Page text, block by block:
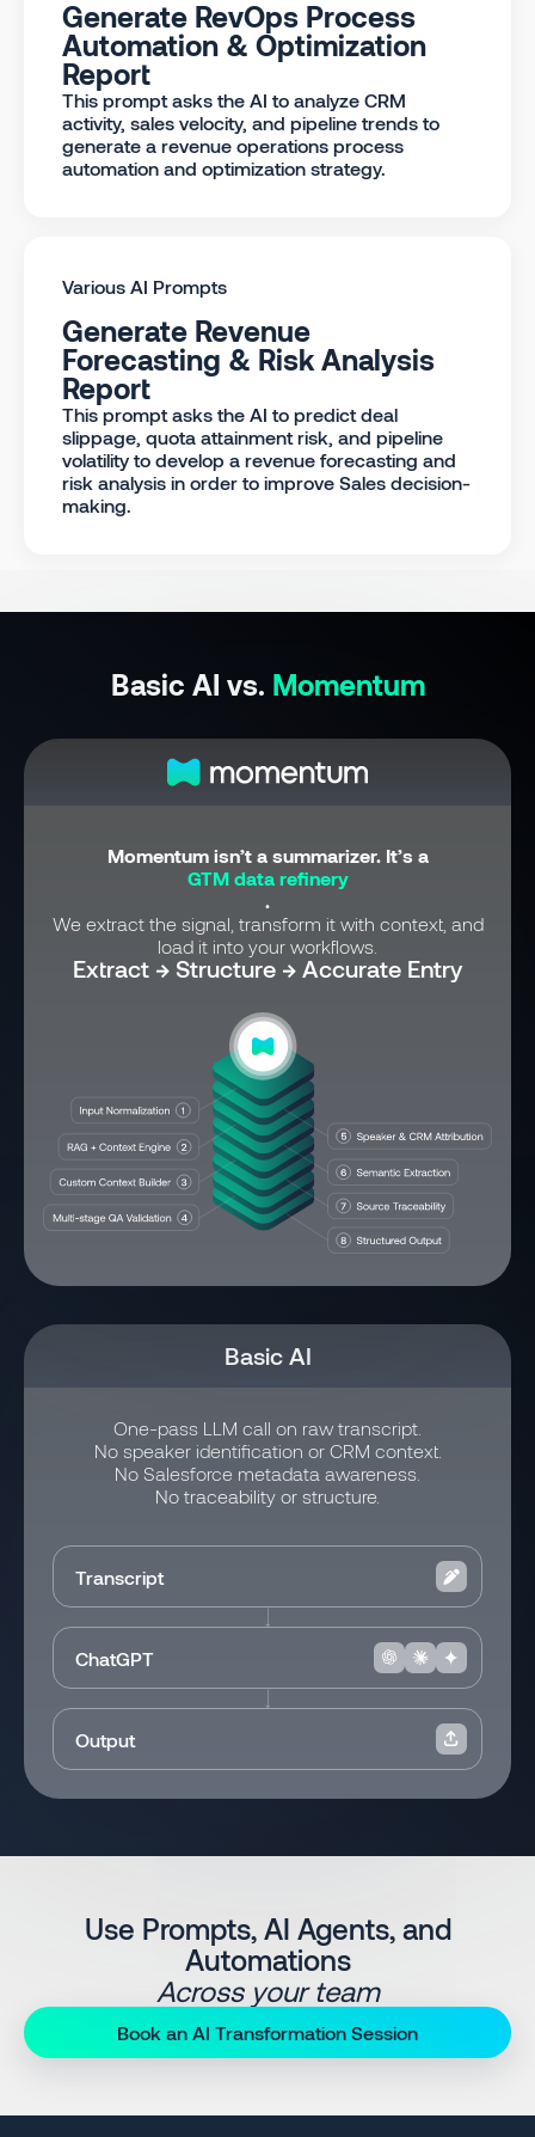
Generate RevOps Process
Automation & Optimization
Report
This prompt asks the AI to analyze CRM
activity, sales velocity, and pipeline trends to
generate a revenue operations process
automation and optimization strategy.
Various AI Prompts
Generate Revenue
Forecasting & Risk Analysis
Report
This prompt asks the AI to predict deal
slippage, quota attainment risk, and pipeline
volatility to develop a revenue forecasting and
risk analysis in order to improve Sales decision-
making.
Basic AI vs. Momentum
Basic AI
One-pass LLM call on raw transcript.
No speaker identification or CRM context.
No Salesforce metadata awareness.
No traceability or structure.
Transcript
ChatGPT
Output
Momentum isn’t a summarizer. It’s a
GTM data refinery
.
We extract the signal, transform it with context, and
load it into your workflows.
Extract → Structure → Accurate Entry
Use Prompts, AI Agents, and
Automations
Across your team
Book an AI Transformation Session